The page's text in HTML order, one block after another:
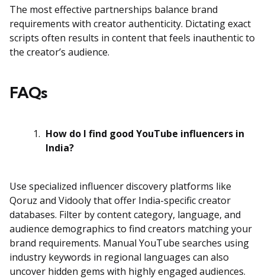
The most effective partnerships balance brand
requirements with creator authenticity. Dictating exact
scripts often results in content that feels inauthentic to
the creator’s audience.
FAQs
How do I find good YouTube influencers in
India?
Use specialized influencer discovery platforms like
Qoruz and Vidooly that offer India-specific creator
databases. Filter by content category, language, and
audience demographics to find creators matching your
brand requirements. Manual YouTube searches using
industry keywords in regional languages can also
uncover hidden gems with highly engaged audiences.